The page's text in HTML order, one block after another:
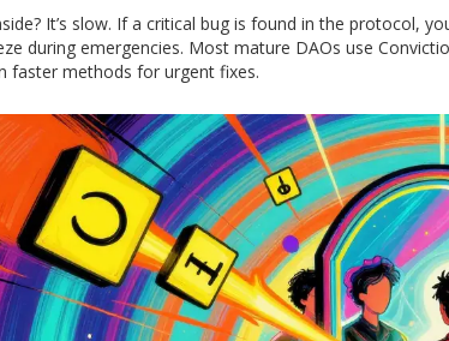
It’s slow. If a critical bug is found in the protocol,
during emergencies. Most mature DAOs use
faster methods for urgent fixes.